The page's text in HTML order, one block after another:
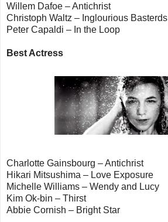
Willem Dafoe – Antichrist
Christoph Waltz – Inglourious Basterds
Peter Capaldi – In the Loop
Best Actress
Charlotte Gainsbourg – Antichrist
Hikari Mitsushima – Love Exposure
Michelle Williams – Wendy and Lucy
Kim Ok-bin – Thirst
Abbie Cornish – Bright Star